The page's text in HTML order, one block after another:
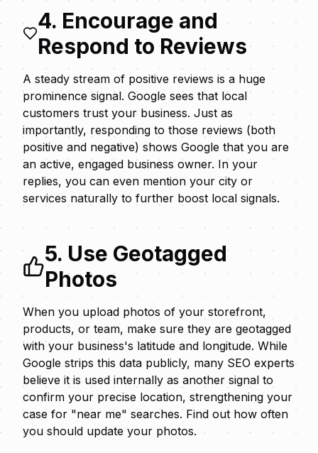
4. Encourage and
Respond to Reviews
A steady stream of positive reviews is a huge
prominence signal. Google sees that local
customers trust your business. Just as
importantly, responding to those reviews (both
positive and negative) shows Google that you are
an active, engaged business owner. In your
replies, you can even mention your city or
services naturally to further boost local signals.
5. Use Geotagged
Photos
When you upload photos of your storefront,
products, or team, make sure they are geotagged
with your business's latitude and longitude. While
Google strips this data publicly, many SEO experts
believe it is used internally as another signal to
confirm your precise location, strengthening your
case for "near me" searches. Find out how often
you should update your photos.